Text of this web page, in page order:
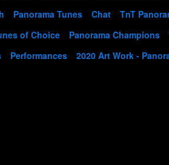
Panorama Tunes Chat TnT
of Choice Panorama Champions
Performances 2020 Art Work -